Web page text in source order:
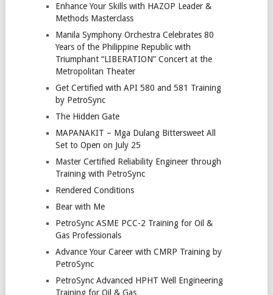
Enhance Your Skills with HAZOP Leader &
Methods Masterclass
Manila Symphony Orchestra Celebrates 80
Years of the Philippine Republic with
Triumphant “LIBERATION” Concert at the
Metropolitan Theater
Get Certified with API 580 and 581 Training
by PetroSync
The Hidden Gate
MAPANAKIT – Mga Dulang Bittersweet All
Set to Open on July 25
Master Certified Reliability Engineer through
Training with PetroSync
Rendered Conditions
Bear with Me
PetroSync ASME PCC-2 Training for Oil &
Gas Professionals
Advance Your Career with CMRP Training by
PetroSync
PetroSync Advanced HPHT Well Engineering
Training for Oil & Gas